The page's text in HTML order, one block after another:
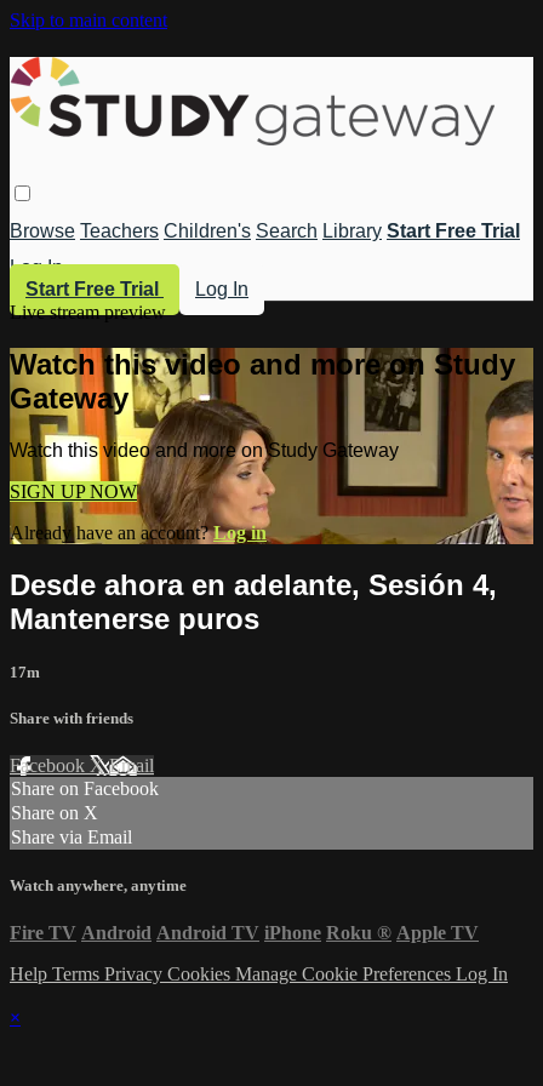
Skip to main content
Browse Teachers Children's Search Library Start Free Trial
Log In
Start Free Trial
Log In
Live stream preview
Watch this video and more on Study
Gateway
Watch this video and more on Study Gateway
SIGN UP NOW
Already have an account?Log in
Desde ahora en adelante, Sesión 4,
Mantenerse puros
17m
Share with friends
Facebook XEmail
Share on Facebook
Share on X
Share via Email
Watch anywhere, anytime
Fire TV Android Android TV iPhone Roku ® Apple TV
Help Terms Privacy Cookies Manage Cookie Preferences Log In
×